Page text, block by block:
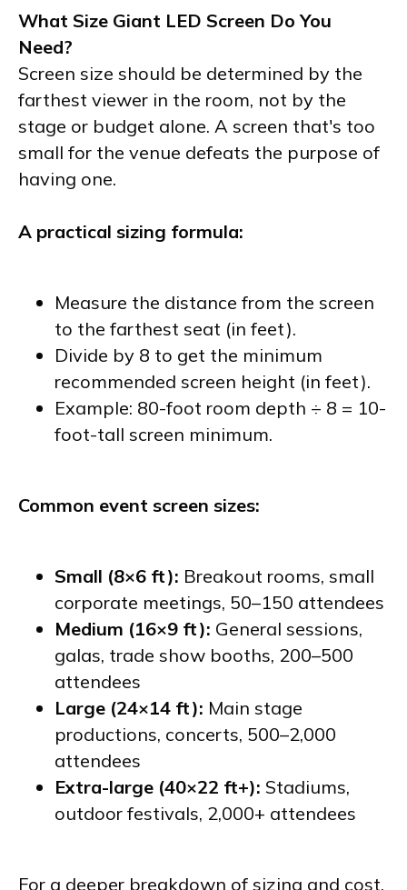
What Size Giant LED Screen Do You
Need?
Screen size should be determined by the
farthest viewer in the room, not by the
stage or budget alone. A screen that's too
small for the venue defeats the purpose of
having one.
A practical sizing formula:
Measure the distance from the screen
to the farthest seat (in feet).
Divide by 8 to get the minimum
recommended screen height (in feet).
Example: 80-foot room depth ÷ 8 = 10-
foot-tall screen minimum.
Common event screen sizes:
Small (8×6 ft): Breakout rooms, small
corporate meetings, 50–150 attendees
Medium (16×9 ft): General sessions,
galas, trade show booths, 200–500
attendees
Large (24×14 ft): Main stage
productions, concerts, 500–2,000
attendees
Extra-large (40×22 ft+): Stadiums,
outdoor festivals, 2,000+ attendees
For a deeper breakdown of sizing and cost,